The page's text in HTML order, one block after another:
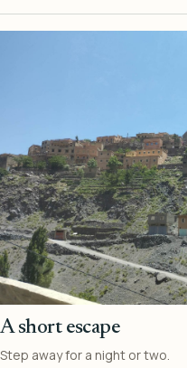
A short escape
Step away for a night or two.